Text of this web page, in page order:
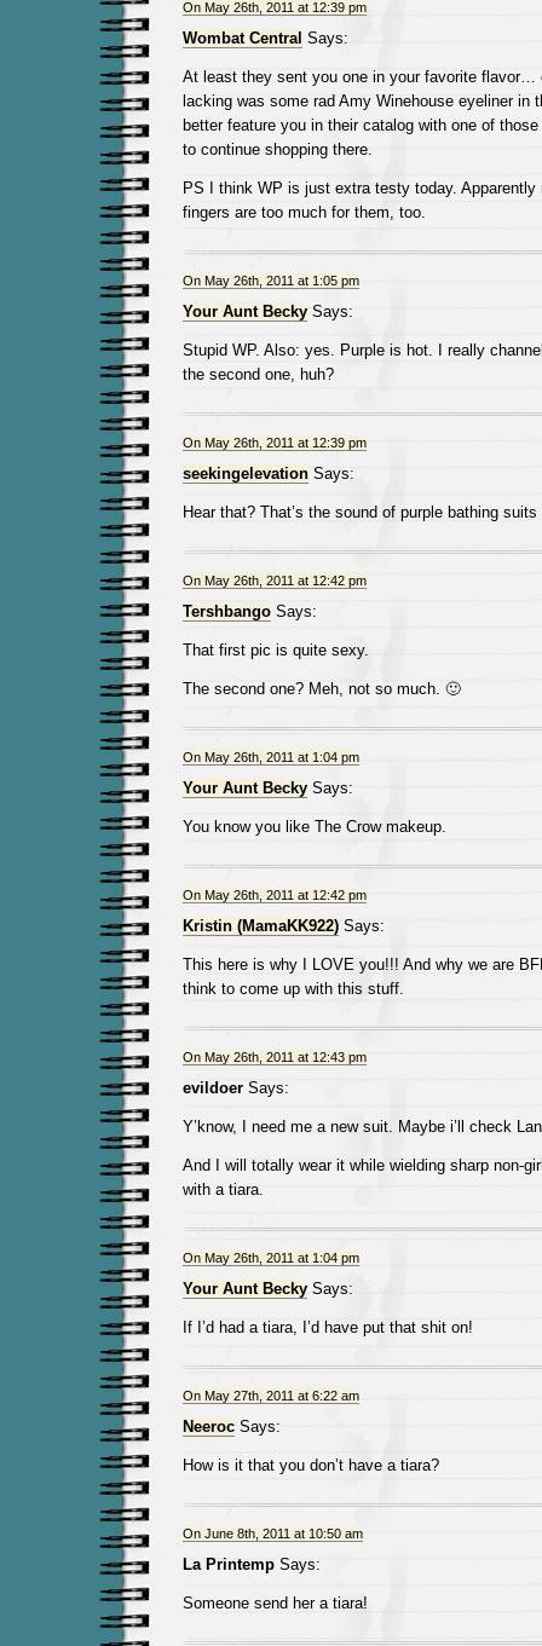
On May 26th, 2011 at 12:39 pm
Wombat Central Says:
At least they sent you one in your favorite flavor…
lacking was some rad Amy Winehouse eyeliner in
better feature you in their catalog with one of
to continue shopping there.
PS I think WP is just extra testy today. Apparently
fingers are too much for them, too.
On May 26th, 2011 at 1:05 pm
Your Aunt BeckySays:
Stupid WP. Also: yes. Purple is hot. I really
the second one, huh?
On May 26th, 2011 at 12:39 pm
seekingelevationSays:
Hear that? That’s the sound of purple bathing
On May 26th, 2011 at 12:42 pm
TershbangoSays:
That first pic is quite sexy.
The second one? Meh, not so much. 🙂
On May 26th, 2011 at 1:04 pm
Your Aunt BeckySays:
You know you like The Crow makeup.
On May 26th, 2011 at 12:42 pm
Kristin (MamaKK922)Says:
This here is why I LOVE you!!! And why we are
think to come up with this stuff.
On May 26th, 2011 at 12:43 pm
evildoerSays:
Y’know, I need me a new suit. Maybe i’ll check
And I will totally wear it while wielding sharp non-
with a tiara.
On May 26th, 2011 at 1:04 pm
Your Aunt BeckySays:
If I’d had a tiara, I’d have put that shit on!
On May 27th, 2011 at 6:22 am
NeerocSays:
How is it that you don’t have a tiara?
On June 8th, 2011 at 10:50 am
La PrintempSays:
Someone send her a tiara!